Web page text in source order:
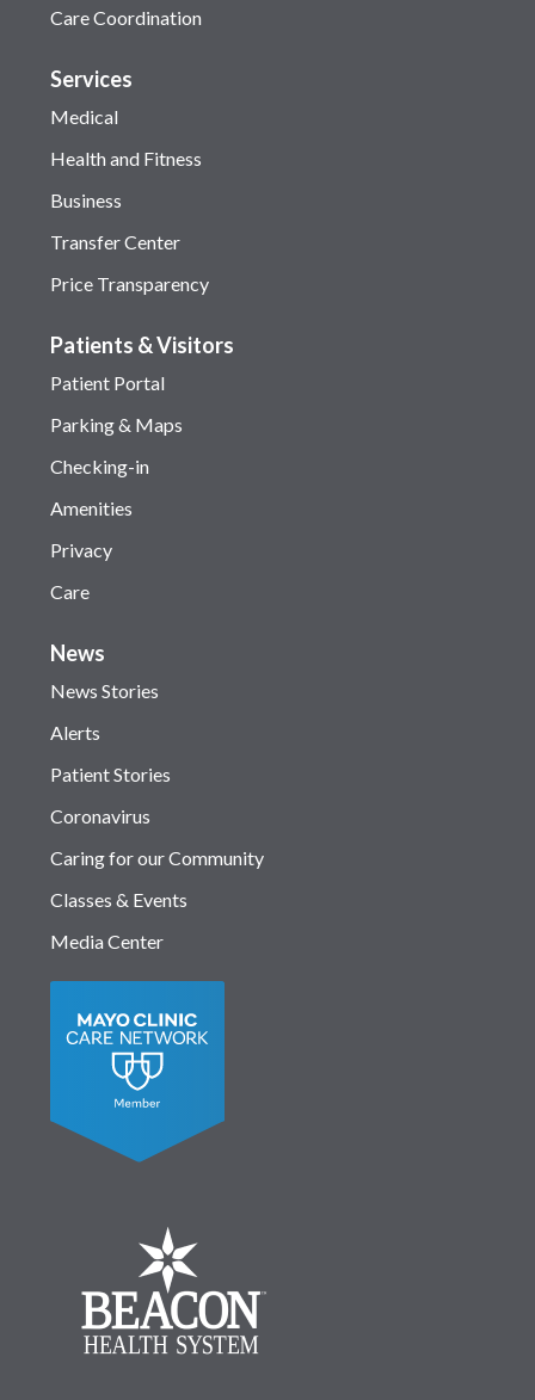
Care Coordination
Services
Medical
Health and Fitness
Business
Transfer Center
Price Transparency
Patients & Visitors
Patient Portal
Parking & Maps
Checking-in
Amenities
Privacy
Care
News
News Stories
Alerts
Patient Stories
Coronavirus
Caring for our Community
Classes & Events
Media Center